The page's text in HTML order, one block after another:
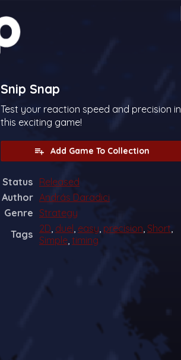
Snip Snap
Test your reaction speed and precision in
this exciting game!
Add Game To Collection
Status Released
Author András Daradici
Genre Strategy
Tags 2D, duel , easy, precision, Short,
Simple, timing